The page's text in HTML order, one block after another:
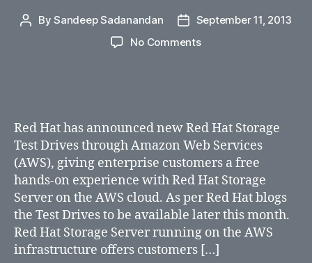
PostBySandeep Sadanandan
Post
date
September 11, 2013
No Commentson
Red
Hat
Storage
Server
on
the
cloud.
Red Hat has announced new Red Hat Storage
Test Drives through Amazon Web Services
(AWS), giving enterprise customers a free
hands-on experience with Red Hat Storage
Server on the AWS cloud. As per Red Hat blogs
the Test Drives to be available later this month.
Red Hat Storage Server running on the AWS
infrastructure offers customers […]